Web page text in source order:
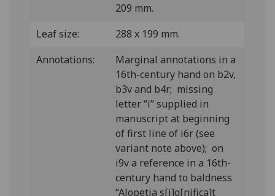
209 mm.
Leaf size:
288 x 199 mm.
Annotations:
Marginal annotations in a
16th-century hand on b2v,
b3v and b4r; missing
letter “i” supplied in
manuscript at beginning
of first line of i6r (see
variant note above); on
i9v a reference in a 16th-
century hand to baldness
“Alopetia s[i]g[nifica]t